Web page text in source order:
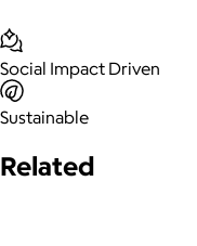
Social Impact Driven
Sustainable
Related